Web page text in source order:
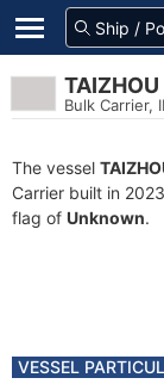
Bulk Carrier,
The vessel
Carrier built in
flag of Unknown.
VESSEL